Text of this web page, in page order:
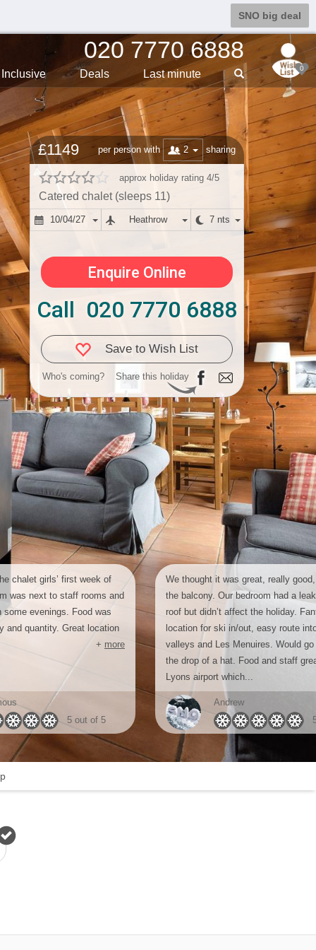
SNO big deal
0
020 7770 6888
Inclusive Deals Last minute
£1149 per person with 2 sharing
approx holiday rating 4/5
Catered chalet (sleeps 11)
10/04/27 Heathrow 7 nts
Enquire Online
Call 020 7770 6888
Save to Wish List
Who's coming? Share this holiday
chalet girls’ first week of
was next to staff rooms and
some evenings. Food was
and quantity. Great location
+ more
5 out of 5
We thought it was great, really
the balcony. Our bedroom had a
roof but didn’t affect the holiday.
location for ski in/out, easy route
valleys and Les Menuires. Would
the drop of a hat. Food and staff
Lyons airport which...
Andrew